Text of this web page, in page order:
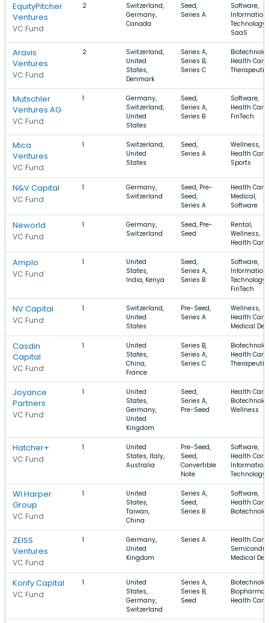
EquityPitcher
Ventures
VC Fund
2
Switzerland,
Germany,
Canada
Seed,
Series A
Software,
Information
Technology,
SaaS
Aravis
Ventures
VC Fund
2
Switzerland,
United
States,
Denmark
Series A,
Series B,
Series C
Health Care,
Mutschler
Ventures AG
VC Fund
1
Germany,
Switzerland,
United
States
Seed,
Series A,
Series B
Software,
Health Care,
FinTech
Mica
Ventures
VC Fund
1
Switzerland,
United
States
Seed,
Series A
Wellness,
Health Care,
Sports
N&V Capital
VC Fund
1
Germany,
Switzerland
Seed, Pre-
Seed,
Series A
Health Care,
Medical,
Software
Neworld
VC Fund
1
Germany,
Switzerland
Seed, Pre-
Seed
Rental,
Wellness,
Health Care
Amplo
VC Fund
1
United
States,
India, Kenya
Seed,
Series A,
Series B
Software,
Information
Technology,
FinTech
NV Capital
VC Fund
1
Switzerland,
United
States
Pre-Seed,
Series A
Wellness,
Health Care,
Medical
Casdin
Capital
VC Fund
1
United
States,
China,
France
Series B,
Series A,
Series C
Health Care,
Joyance
Partners
VC Fund
1
United
States,
Germany,
United
Kingdom
Seed,
Series A,
Pre-Seed
Health Care,
Wellness
Hatcher+
VC Fund
1
United
States, Italy,
Australia
Pre-Seed,
Seed,
Convertible
Note
Software,
Health Care,
Information
Technology
WI Harper
Group
VC Fund
1
United
States,
Taiwan,
China
Series A,
Seed,
Series B
Software,
Health Care,
ZEISS
Ventures
VC Fund
1
Germany,
United
Kingdom
Series A
Health Care,
Medical
Korify Capital
VC Fund
1
United
States,
Germany,
Switzerland
Series A,
Series B,
Seed
Biopharma,
Health Care